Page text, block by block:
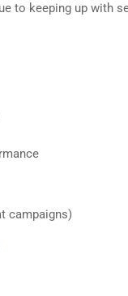
to keeping up with
campaigns)